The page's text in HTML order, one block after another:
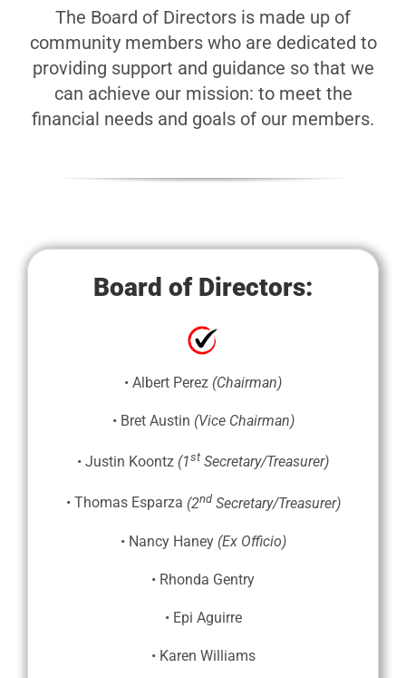
The Board of Directors is made up of
community members who are dedicated to
providing support and guidance so that we
can achieve our mission: to meet the
financial needs and goals of our members.
Board of Directors:
• Albert Perez (Chairman)
• Bret Austin (Vice Chairman)
• Justin Koontz (1st Secretary/Treasurer)
• Thomas Esparza (2ndSecretary/Treasurer)
• Nancy Haney (Ex Officio)
• Rhonda Gentry
• Epi Aguirre
• Karen Williams